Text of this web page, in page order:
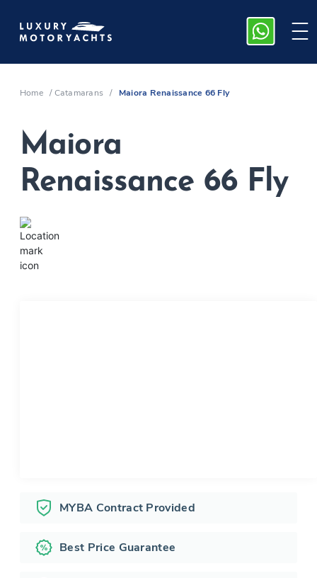
Home /Catamarans / Maiora Renaissance 66 Fly
Maiora
Renaissance 66 Fly
MYBA Contract Provided
Best Price Guarantee